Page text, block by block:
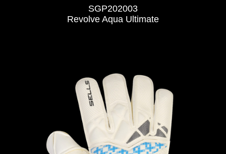
SGP202003
Revolve Aqua Ultimate